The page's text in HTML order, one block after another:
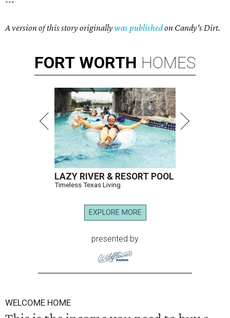
A version of this story originallywas publishedon Candy's Dirt.
FORT WORTH HOMES
LAZY RIVER & RESORT POOL
Timeless Texas Living
EXPLORE MORE
presented by
WELCOME HOME